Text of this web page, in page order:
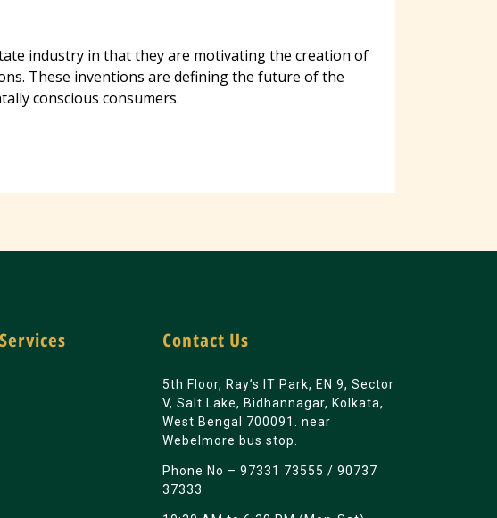
industry in that they are motivating the creation of
These inventions are defining the future of the
conscious consumers.
Contact Us
5th Floor, Ray’s IT Park, EN 9, Sector
V, Salt Lake, Bidhannagar, Kolkata,
West Bengal 700091. near
Webelmore bus stop.
Phone No – 97331 73555 / 90737
37333